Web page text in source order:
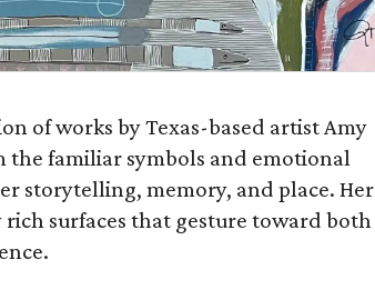
of works by Texas-based artist Amy
the familiar symbols and emotional
storytelling, memory, and place. Her
surfaces that gesture toward both